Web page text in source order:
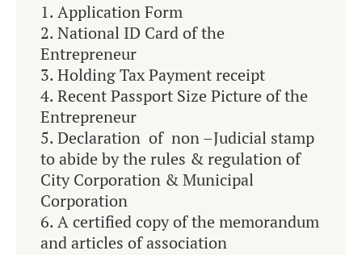
Application Form
National ID Card of the
Entrepreneur
Holding Tax Payment receipt
Recent Passport Size Picture of the
Entrepreneur
Declaration of non –Judicial stamp
to abide by the rules & regulation of
City Corporation & Municipal
Corporation
A certified copy of the memorandum
and articles of association